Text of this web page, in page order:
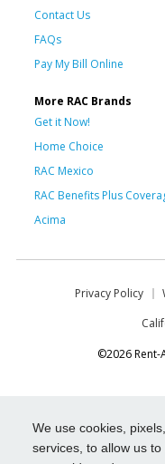
We use cookies,
services, to allow us
Contact Us
FAQs
Pay My Bill Online
More RAC Brands
Get it Now!
Home Choice
RAC Mexico
RAC Benefits Plus
Acima
Privacy Policy
©2026 Rent-